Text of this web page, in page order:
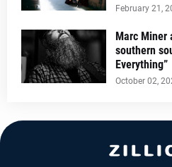
February 21,
Marc Miner
southern
Everything”
October 02,